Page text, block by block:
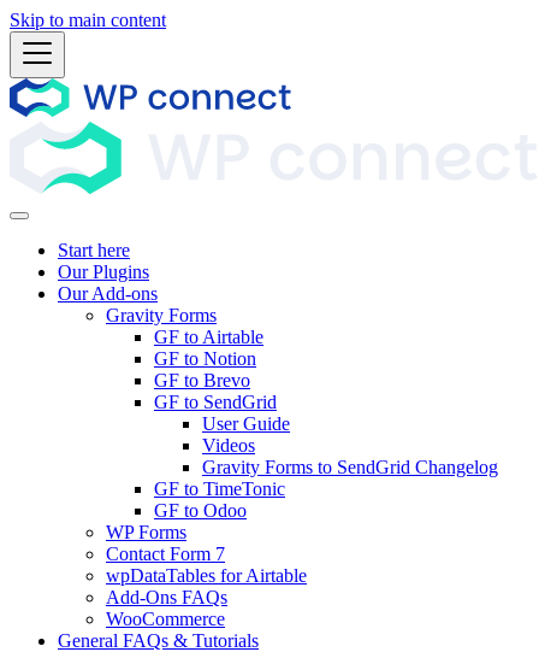
Skip to main content
Start here
Our Plugins
Our Add-ons
Gravity Forms
GF to Airtable
GF to Notion
GF to Brevo
GF to SendGrid
User Guide
Videos
Gravity Forms to SendGrid Changelog
GF to TimeTonic
GF to Odoo
WP Forms
Contact Form 7
wpDataTables for Airtable
Add-Ons FAQs
WooCommerce
General FAQs & Tutorials